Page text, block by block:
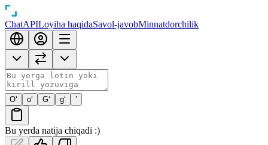
ChatAPILoyiha haqidaSavol-javobMinnatdorchilik
O‘ o‘ G‘ g‘ ’
Bu yerda natija chiqadi :)